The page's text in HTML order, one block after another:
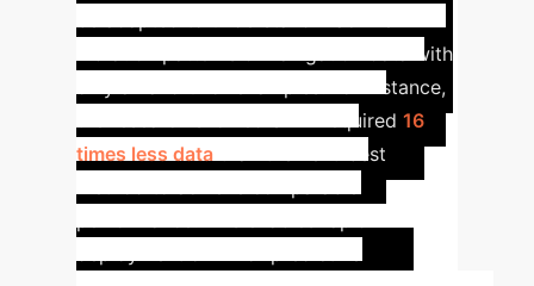
vibration patterns or navigation data with
only a handful of examples. For instance,
the research showed SEMI required 16
times less data than the next-best